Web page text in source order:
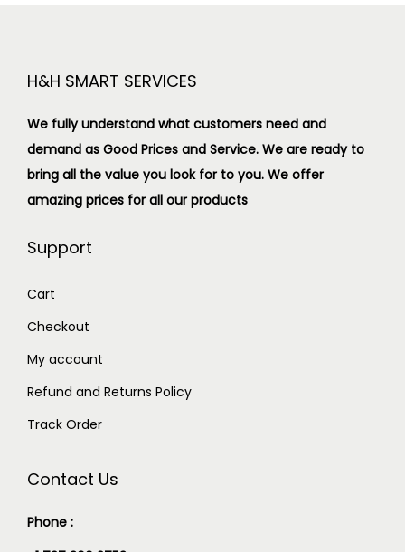
H&H SMART SERVICES
We fully understand what customers need and
demand as Good Prices and Service. We are ready to
bring all the value you look for to you. We offer
amazing prices for all our products
Support
Cart
Checkout
My account
Refund and Returns Policy
Track Order
Contact Us
Phone :